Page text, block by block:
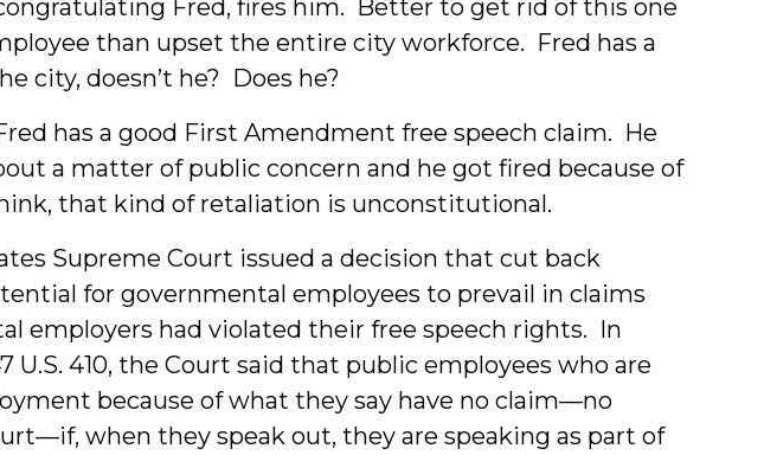
Fred, fires him. Better to get rid of this one
than upset the entire city workforce. Fred has a
city, doesn’t he? Does he?
has a good First Amendment free speech claim. He
a matter of public concern and he got fired because of
that kind of retaliation is unconstitutional.
Supreme Court issued a decision that cut back
for governmental employees to prevail in claims
employers had violated their free speech rights. In
U.S. 410, the Court said that public employees who are
because of what they say have no claim—no
when they speak out, they are speaking as part of